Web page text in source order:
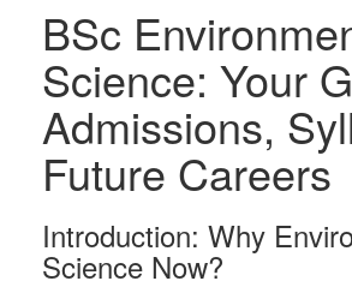
BSc
Science: Your
Admissions,
Future Careers
Introduction: Why
Science Now?